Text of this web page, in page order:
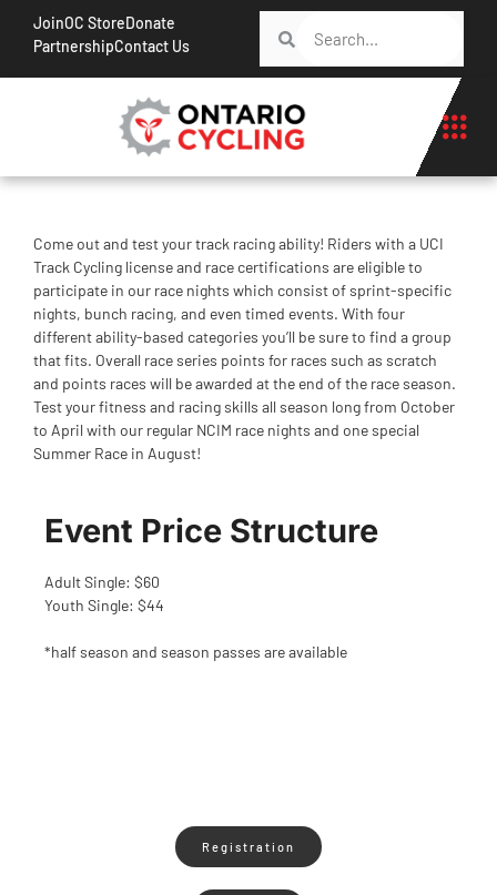
JoinOC StoreDonate
PartnershipContact Us
Come out and test your track racing ability! Riders with a UCI
Track Cycling license and race certifications are eligible to
participate in our race nights which consist of sprint-specific
nights, bunch racing, and even timed events. With four
different ability-based categories you’ll be sure to find a group
that fits. Overall race series points for races such as scratch
and points races will be awarded at the end of the race season.
Test your fitness and racing skills all season long from October
to April with our regular NCIM race nights and one special
Summer Race in August!
Event Price Structure
Adult Single: $60
Youth Single: $44
*half season and season passes are available
Registration